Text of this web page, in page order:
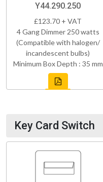
Y44.290.250
£123.70 + VAT
4 Gang Dimmer 250 watts
(Compatible with halogen/
incandescent bulbs)
Minimum Box Depth : 35 mm
Key Card Switch